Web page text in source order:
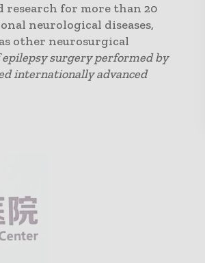
research for more than 20
neurological diseases,
other neurosurgical
surgery performed by
internationally advanced